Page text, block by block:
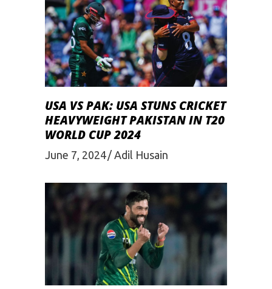
USA VS PAK: USA STUNS CRICKET
HEAVYWEIGHT PAKISTAN IN T20
WORLD CUP 2024
June 7, 2024 Adil Husain